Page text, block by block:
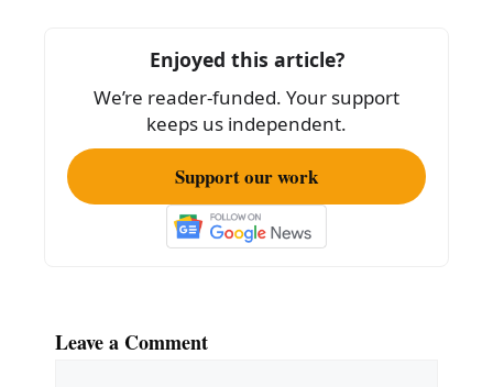
o
k
Enjoyed this article?
We’re reader-funded. Your support
keeps us independent.
Support our work
Leave a Comment